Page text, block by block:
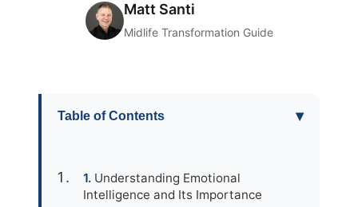
Matt Santi
Midlife Transformation Guide
Table of Contents ▾
Understanding Emotional
Intelligence and Its Importance